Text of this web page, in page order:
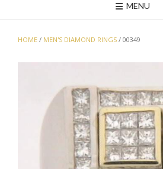
MENU
HOME / MEN'S DIAMOND RINGS / 00349